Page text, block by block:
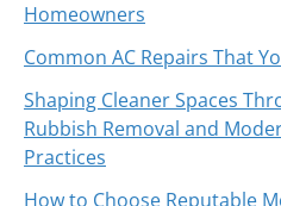
Homeowners
Common AC Repairs That
Shaping Cleaner Spaces
Rubbish Removal and
Practices
How to Choose Reputable